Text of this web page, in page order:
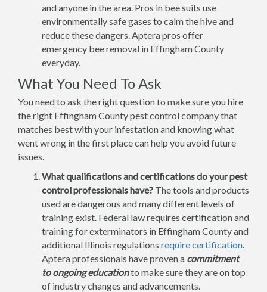
and anyone in the area. Pros in bee suits use
environmentally safe gases to calm the hive and
reduce these dangers. Aptera pros offer
emergency bee removal in Effingham County
everyday.
What You Need To Ask
You need to ask the right question to make sure you hire
the right Effingham County pest control company that
matches best with your infestation and knowing what
went wrong in the first place can help you avoid future
issues.
What qualifications and certifications do your pest
control professionals have? The tools and products
used are dangerous and many different levels of
training exist. Federal law requires certification and
training for exterminators in Effingham County and
additional Illinois regulations require certification.
Aptera professionals have proven a commitment
to ongoing educationto make sure they are on top
of industry changes and advancements.